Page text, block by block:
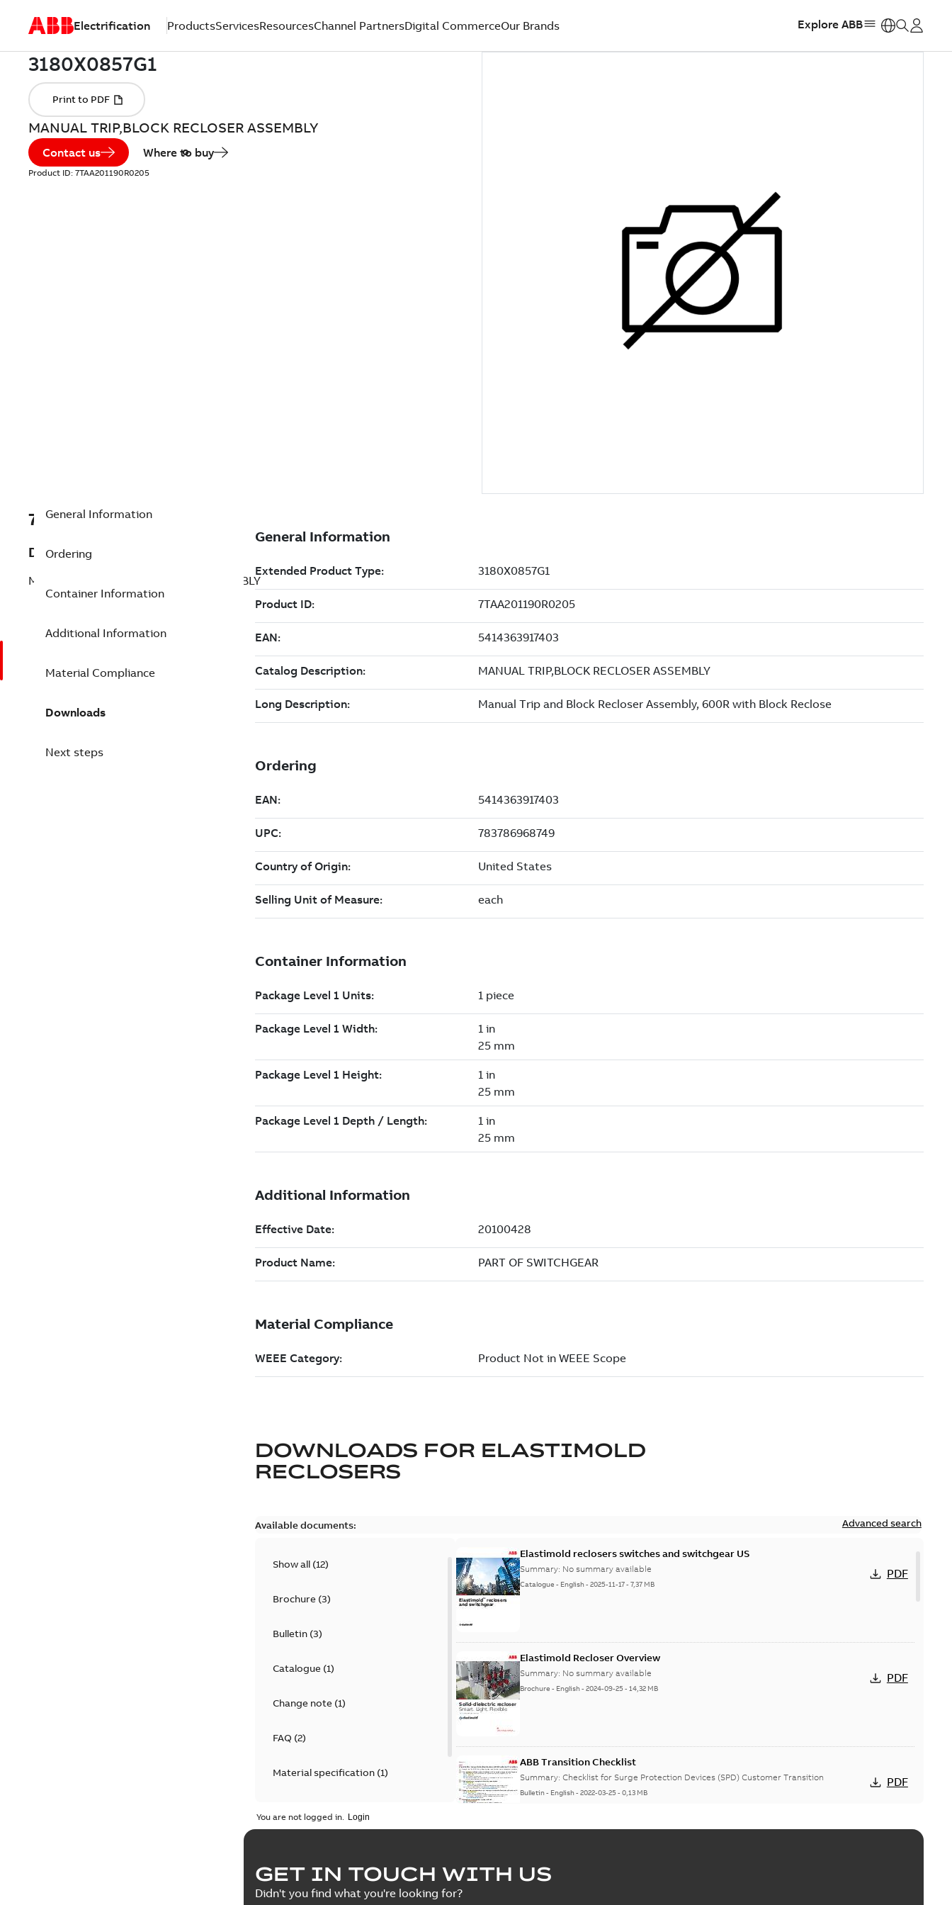
Electrification ProductsServicesResourcesChannel PartnersDigital CommerceOur Brands Explore ABB
MANUAL TRIP,BLOCK RECLOSER ASSEMBLY
Contact us Where to buy
Product ID: 7TAA201190R0205
7TAA201190R0205
Description
MANUAL TRIP,BLOCK RECLOSER ASSEMBLY
General Information
Ordering
Container Information
Additional Information
Material Compliance
Downloads
Next steps
DOWNLOADS FOR ELASTIMOLD
RECLOSERS
Available documents: Advanced search
Show all (12)
Brochure(3)
Bulletin(3)
Catalogue(1)
Change note(1)
FAQ (2)
Material specification(1)
Elastimold reclosers switches and switchgear US
Summary: No summary available
Catalogue - English-2025-11-17-7,37 MB
PDF
Elastimold Recloser Overview
Summary: No summary available
Brochure - English-2024-09-25-14,32 MB
PDF
ABB Transition Checklist
Summary:Checklist for Surge Protection Devices (SPD) Customer Transition
Bulletin- English-2022-03-25-0,13 MB
PDF
Elastimold recloser lifting arms upgrade - production expected April 2021
Summary:
You are not logged in.
GET IN TOUCH WITH US
Didn't you find what you're looking for?